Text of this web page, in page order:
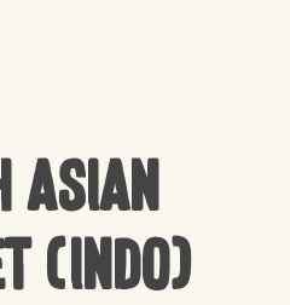
Asian
(Indo)